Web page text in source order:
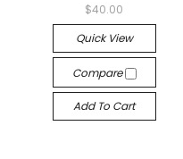
$40.00
Quick View
Compare
Add To Cart